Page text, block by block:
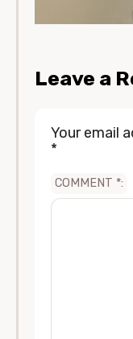
Leave a
Your email
*
COMMENT *